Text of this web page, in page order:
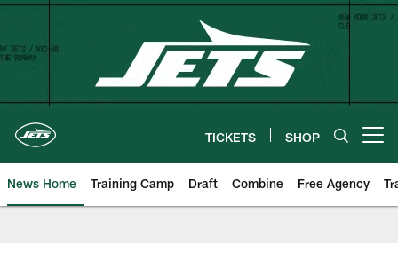
Skip
content
TICKETS SHOP
News Home Training Camp Draft Combine Free Agency